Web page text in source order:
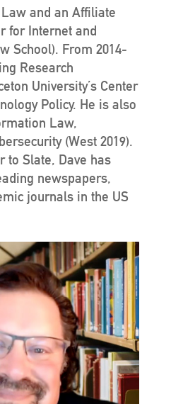
and an Affiliate
for Internet and
School). From 2014-
Research
University’s Center
Policy. He is also
Law,
(West 2019).
to Slate, Dave has
newspapers,
journals in the US